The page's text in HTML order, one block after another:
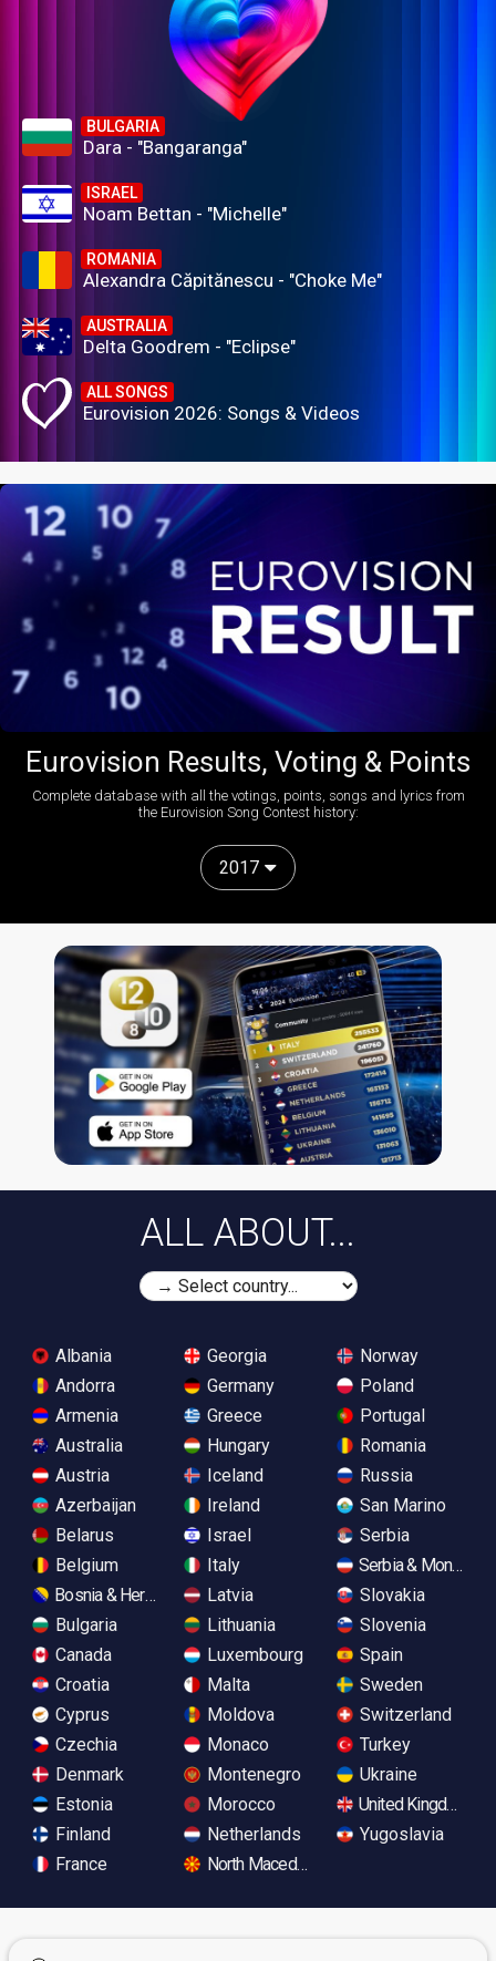
BULGARIA
Dara - "Bangaranga"
ISRAEL
Noam Bettan - "Michelle"
ROMANIA
Alexandra Căpitănescu - "Choke Me"
AUSTRALIA
Delta Goodrem - "Eclipse"
ALL SONGS
Eurovision 2026: Songs & Videos
Eurovision Results, Voting & Points
Complete database with all the votings, points, songs and lyrics from
the Eurovision Song Contest history:
2017
ALL ABOUT...
Albania
Andorra
Armenia
Australia
Austria
Azerbaijan
Belarus
Belgium
Bosnia & Herzegovina
Bulgaria
Canada
Croatia
Cyprus
Czechia
Denmark
Estonia
Finland
France
Georgia
Germany
Greece
Hungary
Iceland
Ireland
Israel
Italy
Latvia
Lithuania
Luxembourg
Malta
Moldova
Monaco
Montenegro
Morocco
Netherlands
North Macedonia
Norway
Poland
Portugal
Romania
Russia
San Marino
Serbia
Serbia &
Slovakia
Slovenia
Spain
Sweden
Switzerland
Turkey
Ukraine
United Kingdom
Yugoslavia